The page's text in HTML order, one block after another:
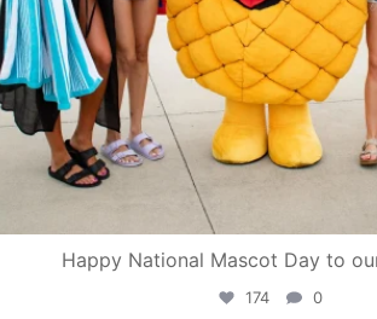
Happy National Mascot Day to
174 0